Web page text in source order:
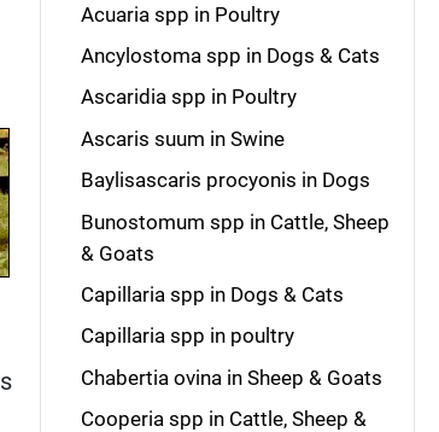
Acuaria spp in Poultry
Ancylostoma spp in Dogs & Cats
Ascaridia spp in Poultry
Ascaris suum in Swine
Baylisascaris procyonis in Dogs
Bunostomum spp in Cattle, Sheep
& Goats
Capillaria spp in Dogs & Cats
Capillaria spp in poultry
Chabertia ovina in Sheep & Goats
Cooperia spp in Cattle, Sheep &